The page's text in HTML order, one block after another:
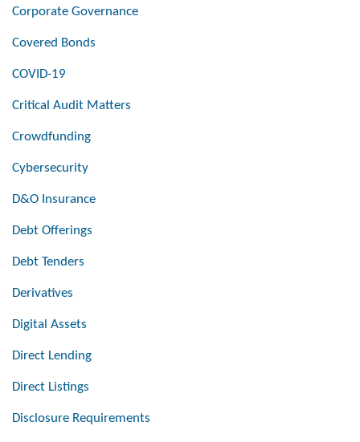
Corporate Governance
Covered Bonds
COVID-19
Critical Audit Matters
Crowdfunding
Cybersecurity
D&O Insurance
Debt Offerings
Debt Tenders
Derivatives
Digital Assets
Direct Lending
Direct Listings
Disclosure Requirements